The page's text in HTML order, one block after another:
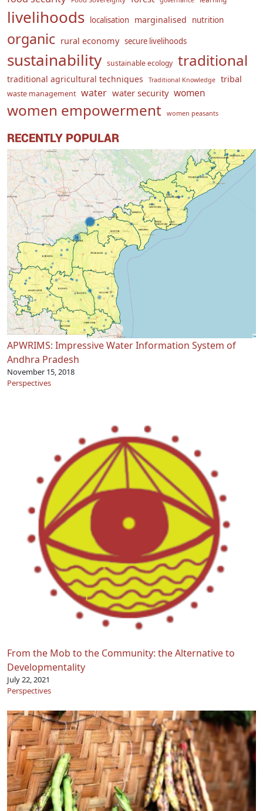
livelihoods localisation marginalised nutrition
organic rural economy secure livelihoods
sustainability sustainable ecology traditional
traditional agricultural techniques Traditional Knowledge tribal
waste management water water security women
women empowerment women peasants
RECENTLY POPULAR
APWRIMS: Impressive Water Information System of
Andhra Pradesh
November 15, 2018
Perspectives
From the Mob to the Community: the Alternative to
Developmentality
July 22, 2021
Perspectives